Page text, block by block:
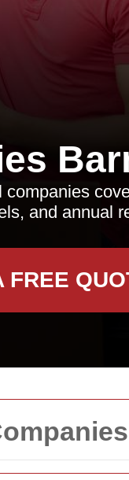
and annual
FREE